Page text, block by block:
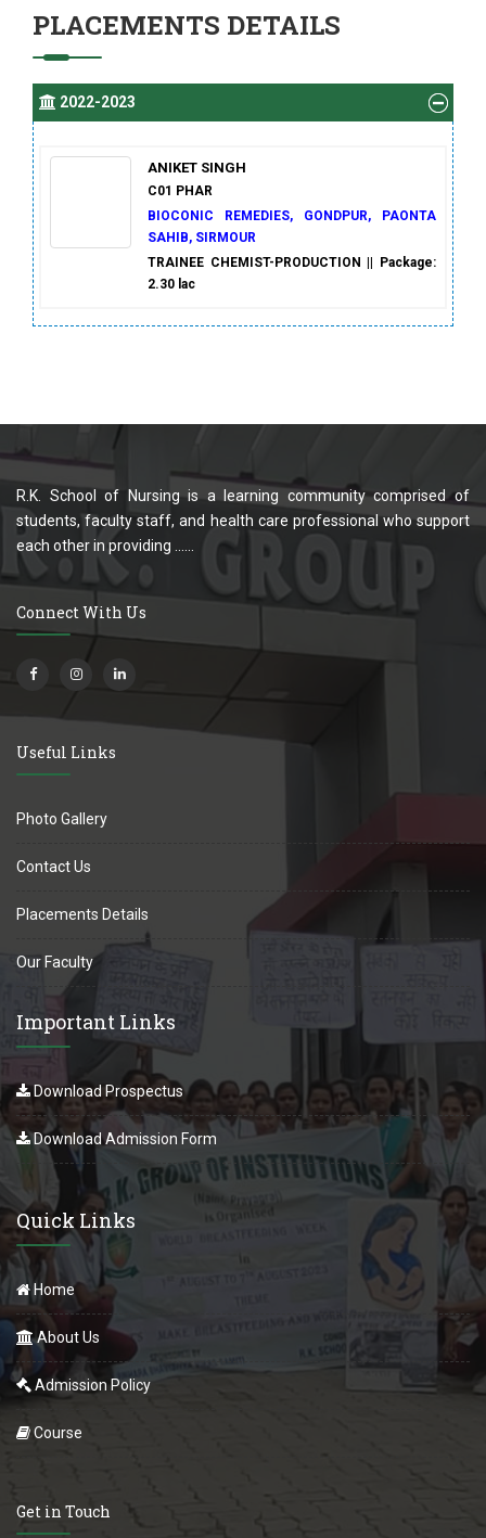
PLACEMENTS DETAILS
2022-2023
ANIKET SINGH
C01 PHAR
BIOCONIC REMEDIES, GONDPUR, PAONTA
SAHIB, SIRMOUR
TRAINEE CHEMIST-PRODUCTION || Package:
2.30 lac
R.K. School of Nursing is a learning community comprised of
students, faculty staff, and health care professional who support
each other in providing ......
Connect With Us
Useful Links
Photo Gallery
Contact Us
Placements Details
Our Faculty
Important Links
Download Prospectus
Download Admission Form
Quick Links
Home
About Us
Admission Policy
Course
Get in Touch